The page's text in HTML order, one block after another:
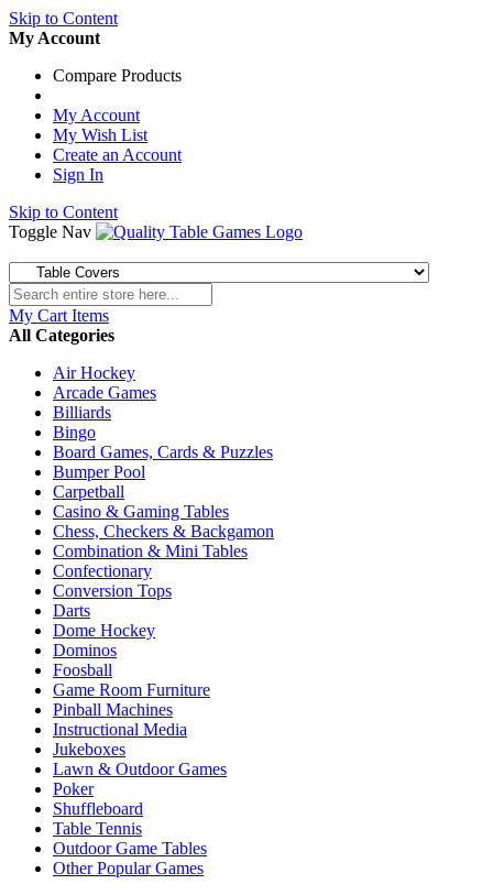
Skip to Content
My Account
Compare Products
My Account
My Wish List
Create an Account
Sign In
Skip to Content
Toggle Nav
My Cart Items
All Categories
Air Hockey
Arcade Games
Billiards
Bingo
Board Games, Cards & Puzzles
Bumper Pool
Carpetball
Casino & Gaming Tables
Chess, Checkers & Backgamon
Combination & Mini Tables
Confectionary
Conversion Tops
Darts
Dome Hockey
Dominos
Foosball
Game Room Furniture
Pinball Machines
Instructional Media
Jukeboxes
Lawn & Outdoor Games
Poker
Shuffleboard
Table Tennis
Outdoor Game Tables
Other Popular Games